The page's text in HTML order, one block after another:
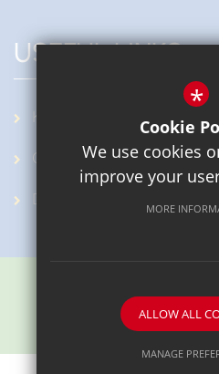
USEFUL LINKS
KidSMART
OpenCheck
DfE
School website
*
Cookie
We use cookies
improve your
MORE
ALLOW ALL
MANAGE